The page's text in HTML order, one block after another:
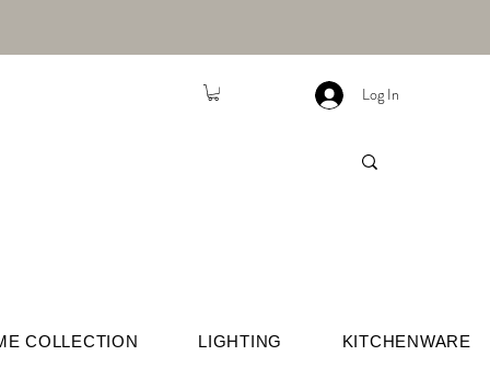
Log In
COLLECTION LIGHTING KITCHENWARE